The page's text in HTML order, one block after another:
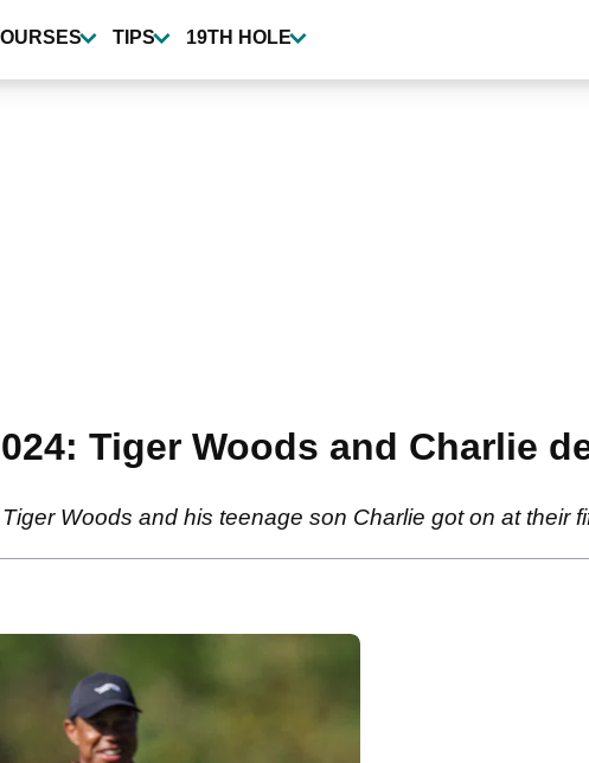
TIPS 19TH HOLE
Tiger Woods and Charlie
Woods and his teenage son Charlie got on at their